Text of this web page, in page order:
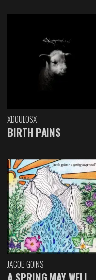
XDOULOSX
BIRTH PAINS
JACOB GOINS
A SPRING MAY WELL